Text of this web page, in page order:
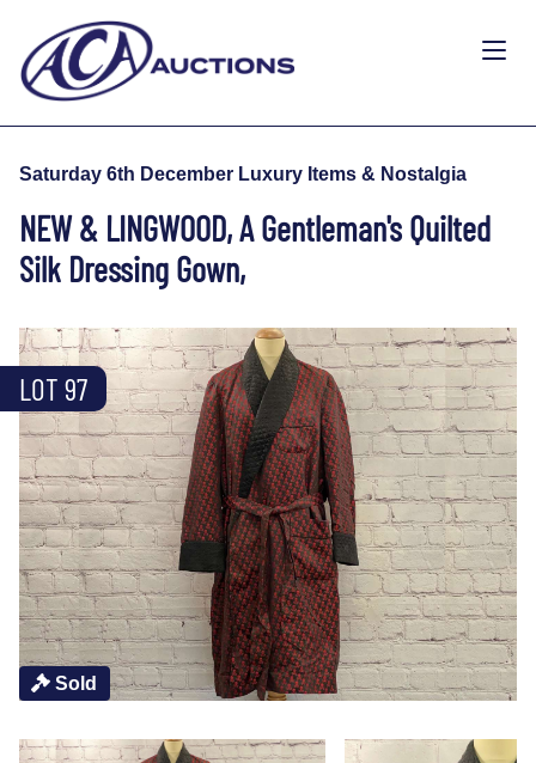
Saturday 6th December Luxury Items & Nostalgia
NEW & LINGWOOD, A Gentleman's Quilted
Silk Dressing Gown,
Sold
LOT 97